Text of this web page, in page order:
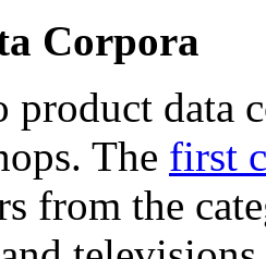
Corpora
product data
The first
from the